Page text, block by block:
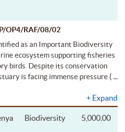
OP4/RAF/08/02
as an Important Biodiversity
ecosystem supporting fisheries
birds. Despite its conservation
is facing immense pressure ( ...
+ Expand
Biodiversity 5,000.00